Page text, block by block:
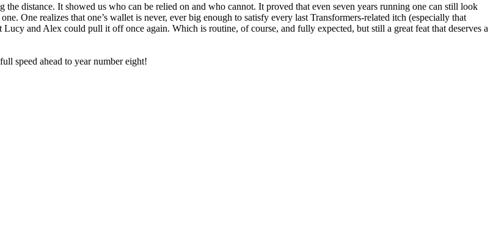
distance. It showed us who can be relied on and who cannot. It proved that even seven years running one can still look
One realizes that one’s wallet is never, ever big enough to satisfy every last Transformers-related itch (especially that
and Alex could pull it off once again. Which is routine, of course, and fully expected, but still a great feat that deserves a
speed ahead to year number eight!